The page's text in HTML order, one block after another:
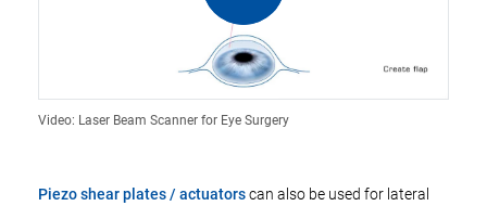
Video: Laser Beam Scanner for Eye Surgery
Piezo shear plates / actuatorscan also be used for lateral